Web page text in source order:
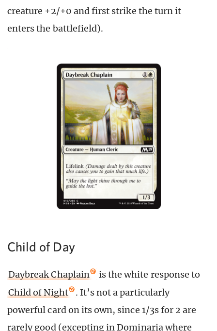
creature +2/+0 and first strike the turn it
enters the battlefield).
Child of Day
Daybreak Chaplain
is the white response to
Child of Night
. It’s not a particularly
powerful card on its own, since 1/3s for 2 are
rarely good (excepting in Dominaria where